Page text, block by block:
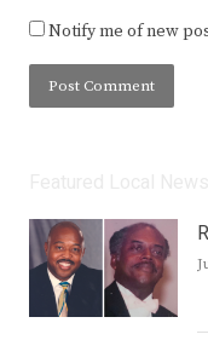
Notify me of new